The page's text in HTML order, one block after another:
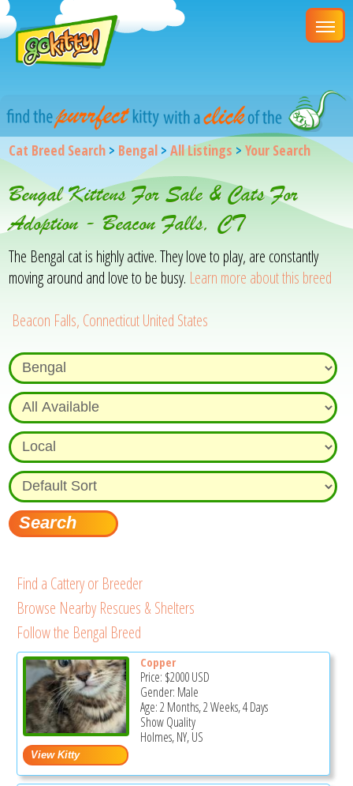
Cat Breed Search > Bengal >All Listings >Your Search
Bengal Kittens For Sale & Cats For
Adoption - Beacon Falls, CT
The Bengal cat is highly active. They love to play, are constantly
moving around and love to be busy. Learn more about this breed
Beacon Falls, Connecticut United States
Find a Cattery or Breeder
Browse Nearby Rescues & Shelters
Follow the Bengal Breed
Copper
Price: $2000USD
Gender: Male
Age: 2 Months, 2 Weeks, 4 Days
Show Quality
Holmes, NY, US